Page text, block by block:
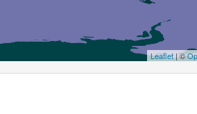
Leaflet| ©